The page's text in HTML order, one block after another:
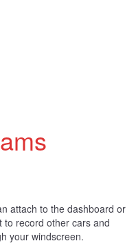
attach to the dashboard or
to record other cars and
your windscreen.